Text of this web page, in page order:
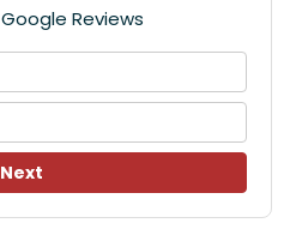
Google Reviews
Next